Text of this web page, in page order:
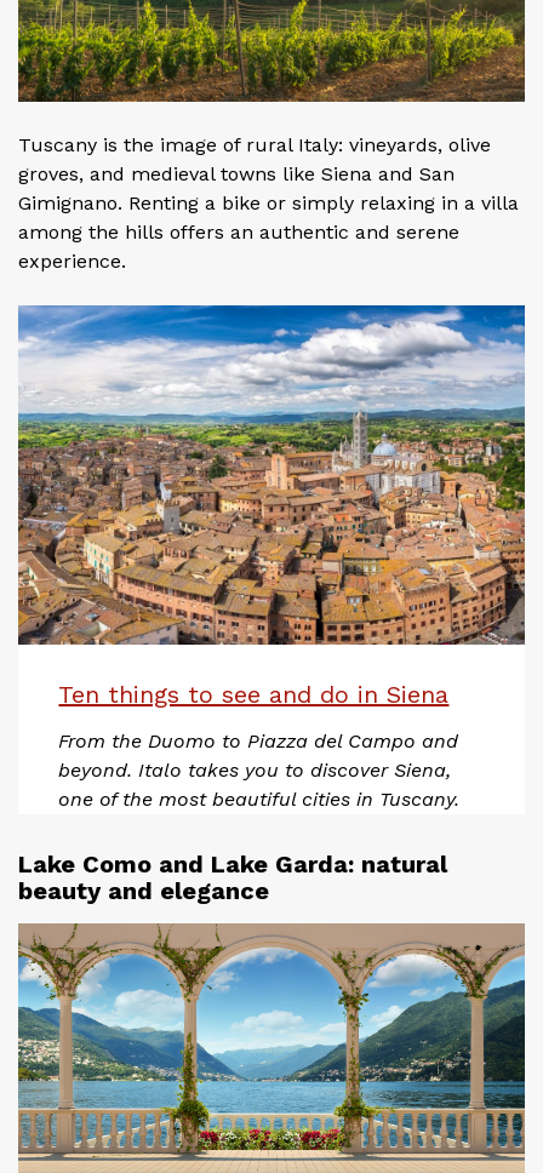
Tuscany is the image of rural Italy: vineyards, olive
groves, and medieval towns like Siena and San
Gimignano. Renting a bike or simply relaxing in a villa
among the hills offers an authentic and serene
experience.
Ten things to see and do in Siena
From the Duomo to Piazza del Campo and
beyond. Italo takes you to discover Siena,
one of the most beautiful cities in Tuscany.
Lake Como and Lake Garda: natural
beauty and elegance